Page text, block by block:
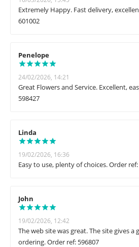
Extremely Happy. Fast delivery,
601002
Penelope
24/02/2026, 14:21
Great Flowers and Service. Excellent,
598427
Linda
19/02/2026, 16:36
Easy to use, plenty of choices. Order
John
19/02/2026, 12:42
The web site was great. The site gives
ordering. Order ref: 596807